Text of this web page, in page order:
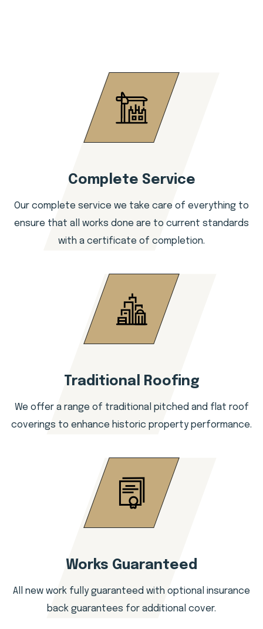
Complete Service
Our complete service we take care of everything to
ensure that all works done are to current standards
with a certificate of completion.
Traditional Roofing
We offer a range of traditional pitched and flat roof
coverings to enhance historic property performance.
Works Guaranteed
All new work fully guaranteed with optional insurance
back guarantees for additional cover.